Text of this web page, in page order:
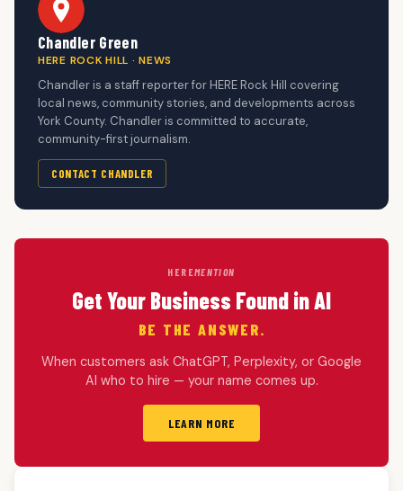
Chandler Green
HERE ROCK HILL · NEWS
Chandler is a staff reporter for HERE Rock Hill covering
local news, community stories, and developments across
York County. Chandler is committed to accurate,
community-first journalism.
CONTACT CHANDLER
HEREMENTION
Get Your Business Found in AI
BE THE ANSWER.
When customers ask ChatGPT, Perplexity, or Google
AI who to hire — your name comes up.
LEARN MORE